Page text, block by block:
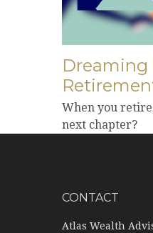
Dreaming
When you
next chapter?
CONTACT
Atlas Wealth